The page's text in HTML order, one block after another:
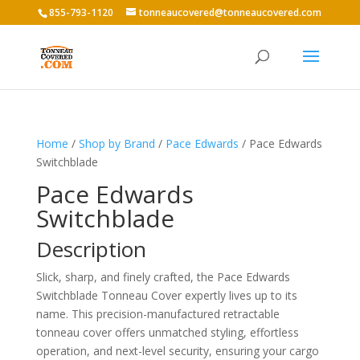
855-793-1120 tonneaucovered@tonneaucovered.com
Home / Shop by Brand / Pace Edwards / Pace Edwards
Switchblade
Pace Edwards
Switchblade
Description
Slick, sharp, and finely crafted, the Pace Edwards
Switchblade Tonneau Cover expertly lives up to its
name. This precision-manufactured retractable
tonneau cover offers unmatched styling, effortless
operation, and next-level security, ensuring your cargo